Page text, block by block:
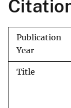
Publication
Year
Title